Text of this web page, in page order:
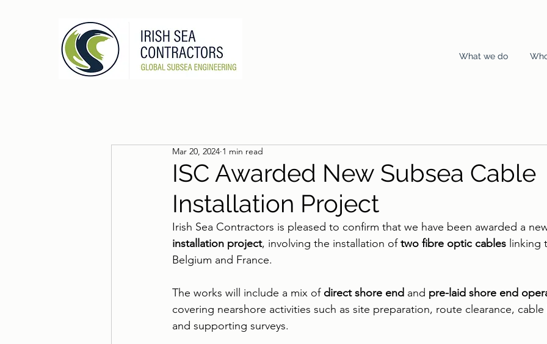
What we do
ISC Awarded New Subsea Cable
Installation Project
Mar 20, 2024 1 min read
Irish Sea Contractors is pleased to confirm that we have been awarded a
installation project, involving the installation of two fibre optic cables linking
Belgium and France.
The works will include a mix of direct shore end and pre-laid shore end
covering nearshore activities such as site preparation, route clearance, cable
and supporting surveys.